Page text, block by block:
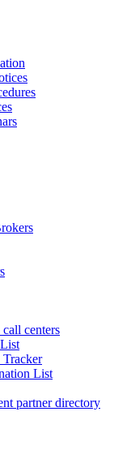
centers
Tracker
List
partner directory